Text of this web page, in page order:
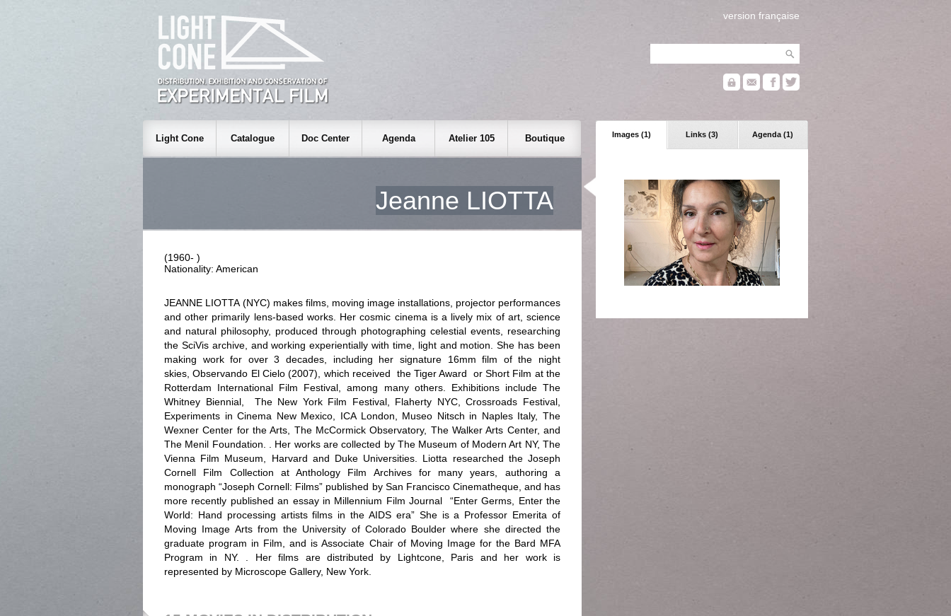
version française
Images (1) Links (3) Agenda (1)
Light Cone Catalogue Doc Center Agenda Atelier 105 Boutique
Jeanne LIOTTA
(1960- )
Nationality: American
JEANNE LIOTTA (NYC) makes films, moving image installations, projector performances
and other primarily lens-based works. Her cosmic cinema is a lively mix of art, science
and natural philosophy, produced through photographing celestial events, researching
the SciVis archive, and working experientially with time, light and motion. She has been
making work for over 3 decades, including her signature 16mm film of the night
skies, Observando El Cielo (2007), which received the Tiger Award or Short Film at the
Rotterdam International Film Festival, among many others. Exhibitions include The
Whitney Biennial, The New York Film Festival, Flaherty NYC, Crossroads Festival,
Experiments in Cinema New Mexico, ICA London, Museo Nitsch in Naples Italy, The
Wexner Center for the Arts, The McCormick Observatory, The Walker Arts Center, and
The Menil Foundation. . Her works are collected by The Museum of Modern Art NY, The
Vienna Film Museum, Harvard and Duke Universities. Liotta researched the Joseph
Cornell Film Collection at Anthology Film Archives for many years, authoring a
monograph “Joseph Cornell: Films” published by San Francisco Cinematheque, and has
more recently published an essay in Millennium Film Journal “Enter Germs, Enter the
World: Hand processing artists films in the AIDS era” She is a Professor Emerita of
Moving Image Arts from the University of Colorado Boulder where she directed the
graduate program in Film, and is Associate Chair of Moving Image for the Bard MFA
Program in NY. . Her films are distributed by Lightcone, Paris and her work is
represented by Microscope Gallery, New York.